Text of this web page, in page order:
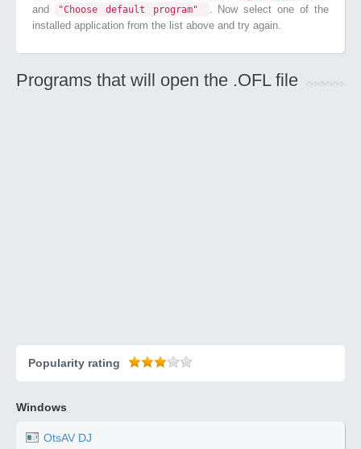
and "Choose default program"
. Now select one of the
installed application from the list above and try again.
Programs that will open the .OFL file
Popularity rating
Windows
OtsAV DJ